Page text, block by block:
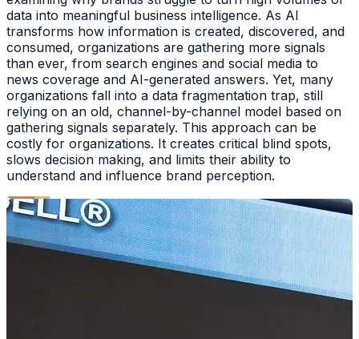
data into meaningful business intelligence. As AI
transforms how information is created, discovered, and
consumed, organizations are gathering more signals
than ever, from search engines and social media to
news coverage and AI-generated answers. Yet, many
organizations fall into a data fragmentation trap, still
relying on an old, channel-by-channel model based on
gathering signals separately. This approach can be
costly for organizations. It creates critical blind spots,
slows decision making, and limits their ability to
understand and influence brand perception.